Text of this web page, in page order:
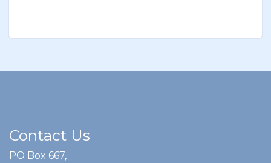
Contact Us
PO Box 667,